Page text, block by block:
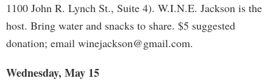
1100 John R. Lynch St., Suite 4). W.I.N.E. Jackson is the
host. Bring water and snacks to share. $5 suggested
donation; email winejackson@gmail.com.
Wednesday, May 15